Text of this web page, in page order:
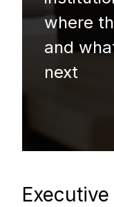
where
and
next